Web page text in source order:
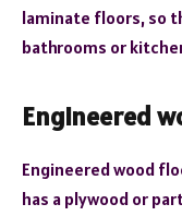
laminate floors, so
bathrooms or
Engineered
Engineered wood
has a plywood or